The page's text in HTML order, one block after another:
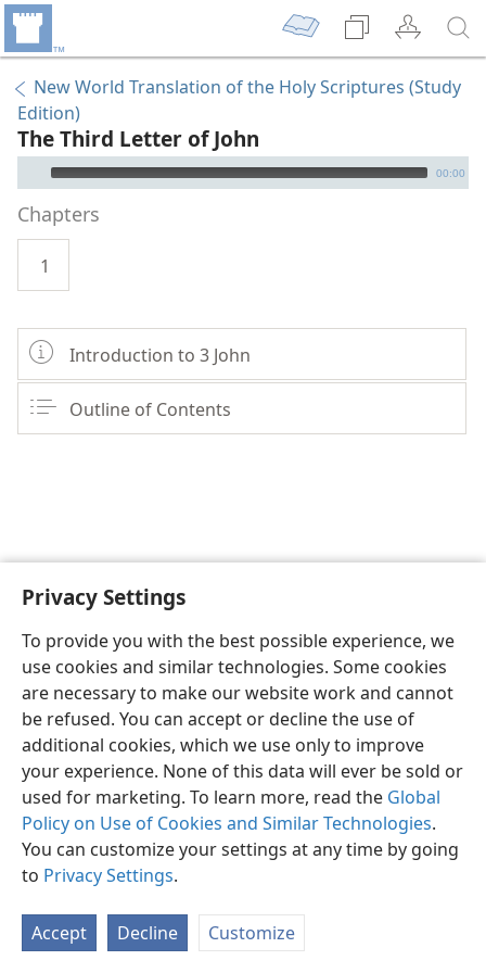
Privacy Settings
To provide you with the best possible experience, we
use cookies and similar technologies. Some cookies
are necessary to make our website work and cannot
be refused. You can accept or decline the use of
additional cookies, which we use only to improve
your experience. None of this data will ever be sold or
used for marketing. To learn more, read the Global
Policy on Use of Cookies and Similar Technologies.
You can customize your settings at any time by going
to Privacy Settings.
Accept Decline Customize
New World Translation of the Holy Scriptures (Study
Edition)
The Third Letter of John
mejs.audio-player 00:00
Chapters
1
Introduction to 3 John
Outline of Contents
English Share Preferences
Copyright© 2026 Watch Tower Bible and Tract Society of Pennsylvania
Privacy Settings